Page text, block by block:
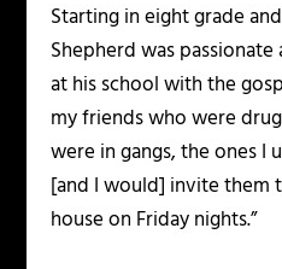
Starting in eight grade
Shepherd was
at his school with the
my friends who were
were in gangs, the ones I
[and I would] invite them
house on Friday nights.”